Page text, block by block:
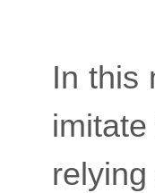
In this